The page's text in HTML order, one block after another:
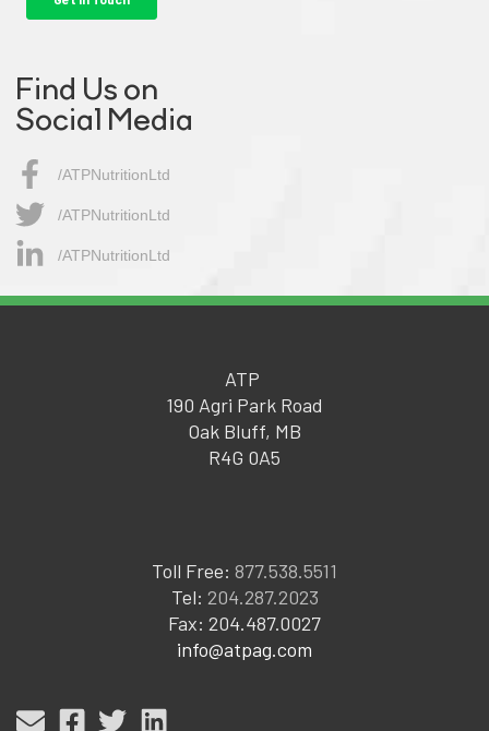
Find Us on
Social Media
/ATPNutritionLtd
/ATPNutritionLtd​
/ATPNutritionLtd
ATP
190 Agri Park Road
Oak Bluff, MB
R4G 0A5
Toll Free: 877.538.5511
Tel: 204.287.2023
Fax: 204.487.0027
info@atpag.com